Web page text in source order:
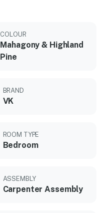
COLOUR
Mahagony & Highland
Pine
BRAND
VK
ROOM TYPE
Bedroom
ASSEMBLY
Carpenter Assembly